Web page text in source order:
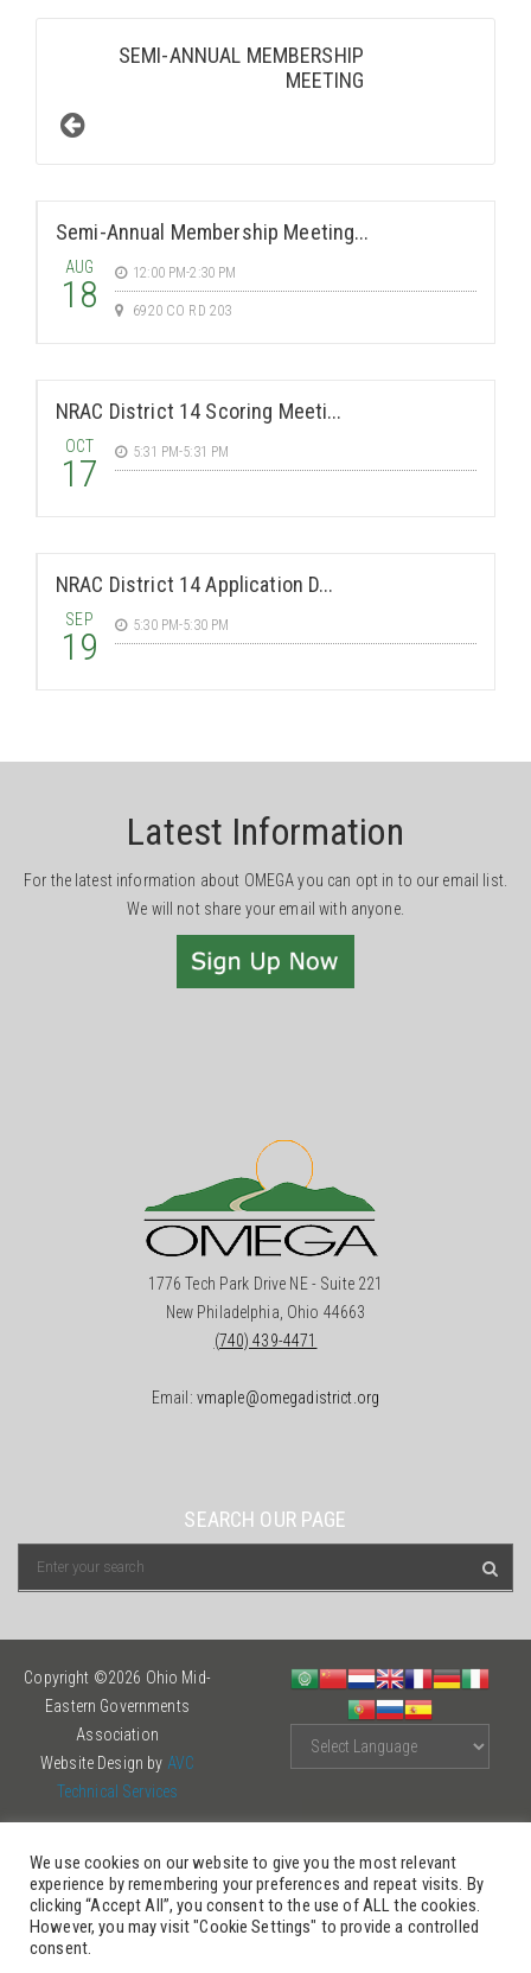
SEMI-ANNUAL MEMBERSHIP
MEETING
Semi-Annual Membership Meeting...
AUG
18 12:00 PM-2:30 PM
6920 CO RD 203
NRAC District 14 Scoring Meeti...
OCT
17 5:31 PM-5:31 PM
NRAC District 14 Application D...
SEP
19 5:30 PM-5:30 PM
Latest Information
For the latest information about OMEGA you can opt in to our email list.
We will not share your email with anyone.
1776 Tech Park Drive NE - Suite 221
New Philadelphia, Ohio 44663
(740) 439-4471
Email: vmaple@omegadistrict.org
SEARCH OUR PAGE
Copyright ©2026 Ohio Mid-
Eastern Governments
Association
Website Design by AVC
Technical Services
We use cookies on our website to give you the most relevant
experience by remembering your preferences and repeat visits. By
clicking “Accept All”, you consent to the use of ALL the cookies.
However, you may visit "Cookie Settings" to provide a controlled
consent.